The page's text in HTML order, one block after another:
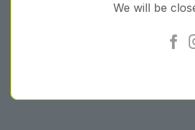
We will be